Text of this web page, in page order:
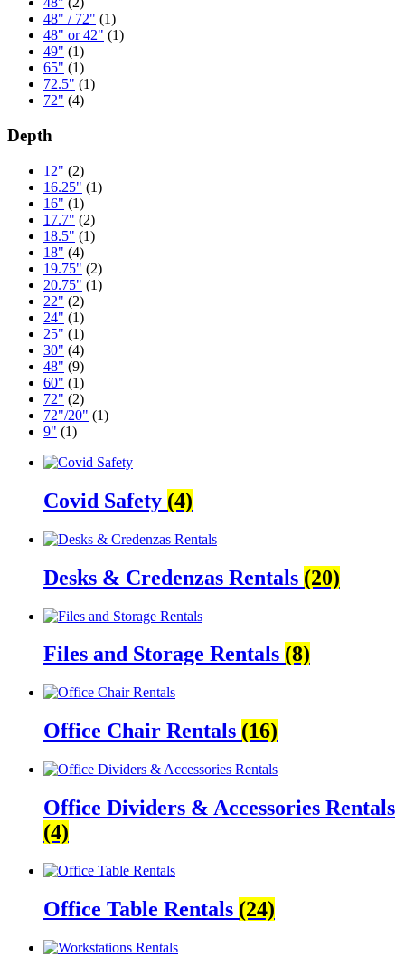
48" / 72" (1)
48" or 42" (1)
49" (1)
65" (1)
72.5" (1)
72" (4)
Depth
12" (2)
16.25" (1)
16" (1)
17.7" (2)
18.5" (1)
18" (4)
19.75" (2)
20.75" (1)
22" (2)
24" (1)
25" (1)
30" (4)
48" (9)
60" (1)
72" (2)
72"/20" (1)
9" (1)
Covid Safety (4)
Desks & Credenzas Rentals (20)
Files and Storage Rentals (8)
Office Chair Rentals (16)
Office Dividers & Accessories Rentals
(4)
Office Table Rentals (24)